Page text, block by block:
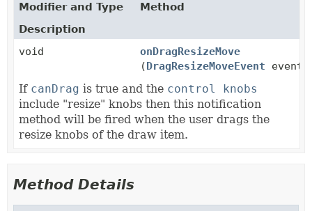
Modifier and Type
Method
Description
void
onDragResizeMove
(DragResizeMoveEvent event)
If canDrag is true and the control knobs
include "resize" knobs then this notification
method will be fired when the user drags the
resize knobs of the draw item.
Method Details